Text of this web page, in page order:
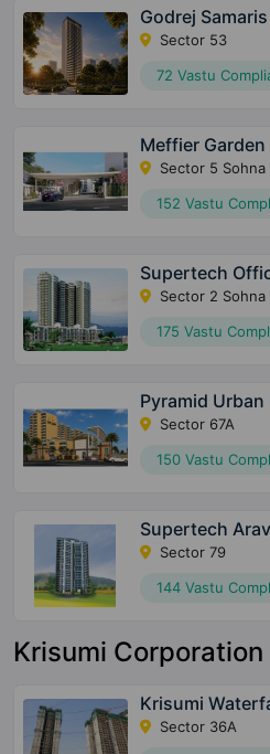
Godrej Samaris
Sector 53
72 Vastu
Meffier
Sector 5 Sohna
152 Vastu
Supertech
Sector 2 Sohna
175 Vastu
Pyramid Urban
Sector 67A
150 Vastu
Supertech
Sector 79
144 Vastu
Krisumi
Krisumi
Sector 36A